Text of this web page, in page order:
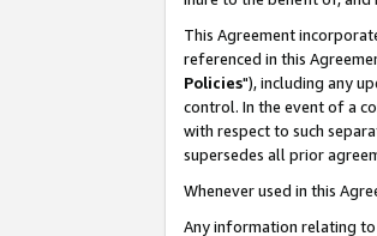
This Agreement
referenced in this
Policies"), including any
control. In the event of a
with respect to such
supersedes all prior
Whenever used in this
Any information relating